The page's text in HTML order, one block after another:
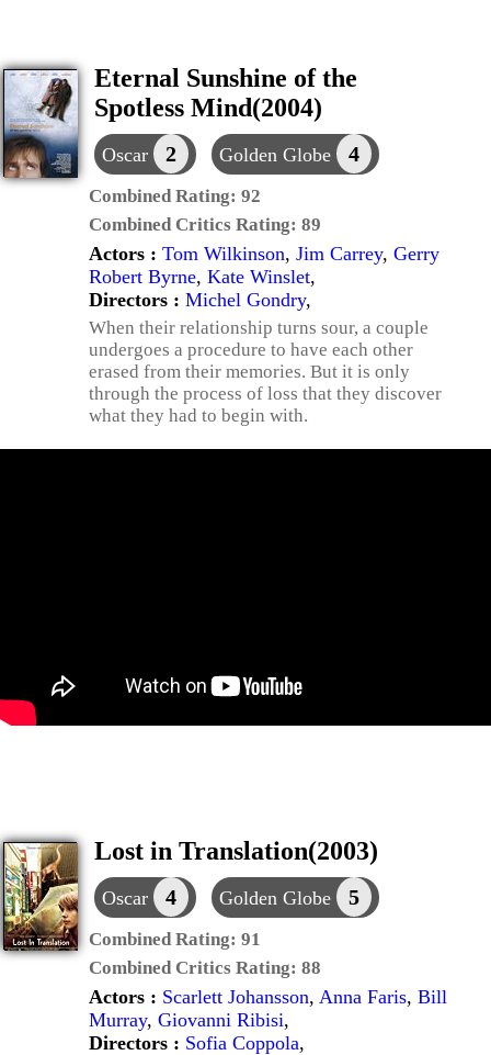
Eternal Sunshine of the
Spotless Mind(2004)
Oscar 2 Golden Globe 4
Combined Rating: 92
Combined Critics Rating: 89
Actors : Tom Wilkinson, Jim Carrey, Gerry
Robert Byrne, Kate Winslet,
Directors : Michel Gondry,
When their relationship turns sour, a couple
undergoes a procedure to have each other
erased from their memories. But it is only
through the process of loss that they discover
what they had to begin with.
Lost in Translation(2003)
Oscar 4 Golden Globe 5
Combined Rating: 91
Combined Critics Rating: 88
Actors : Scarlett Johansson, Anna Faris, Bill
Murray, Giovanni Ribisi,
Directors : Sofia Coppola,